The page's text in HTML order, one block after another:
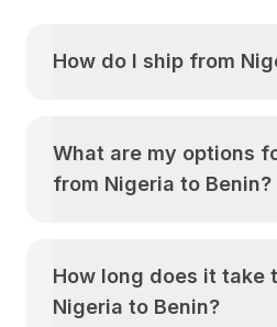
How do I ship from
What are my options
from Nigeria to Benin?
How long does it take
Nigeria to Benin?